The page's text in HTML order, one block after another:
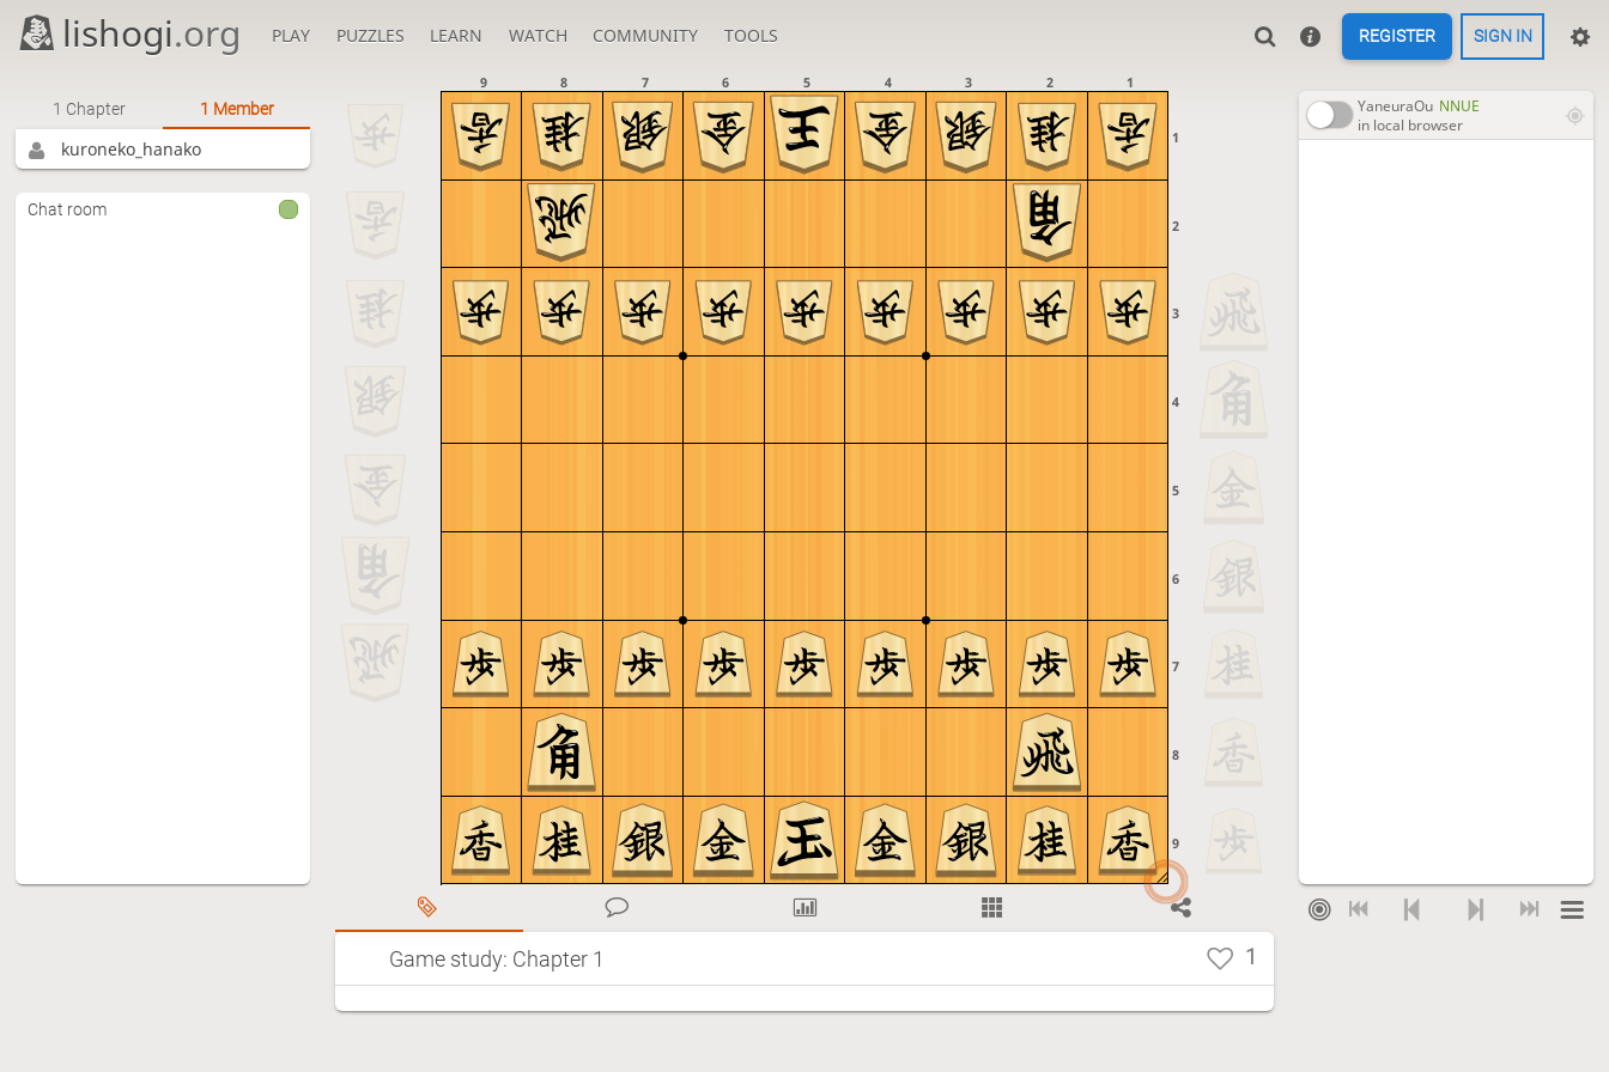
lishogi.org PLAY PUZZLES LEARN WATCH COMMUNITY TOOLS REGISTER SIGN IN
9
8
7
6
5
4
3
2
1
9 8 7 6 5 4 3 2 1
YaneuraOu NNUE
in local browser
Game study: Chapter 1 1
1 Chapter 1 Member
kuroneko_hanako
Chat room